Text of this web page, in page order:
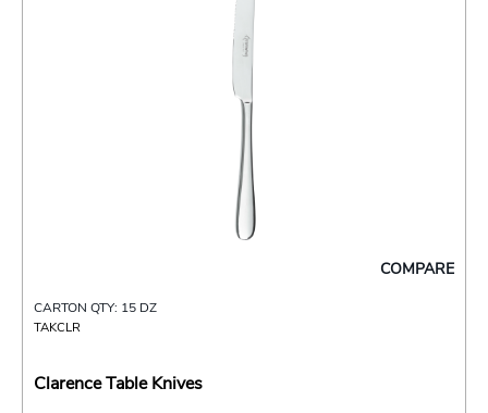
COMPARE
CARTON QTY: 15 DZ
TAKCLR
Clarence Table Knives